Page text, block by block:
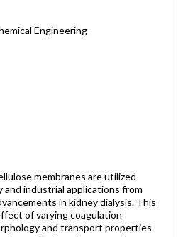
Engineering
membranes are utilized
and industrial applications from
in kidney dialysis. This
of varying coagulation
and transport properties